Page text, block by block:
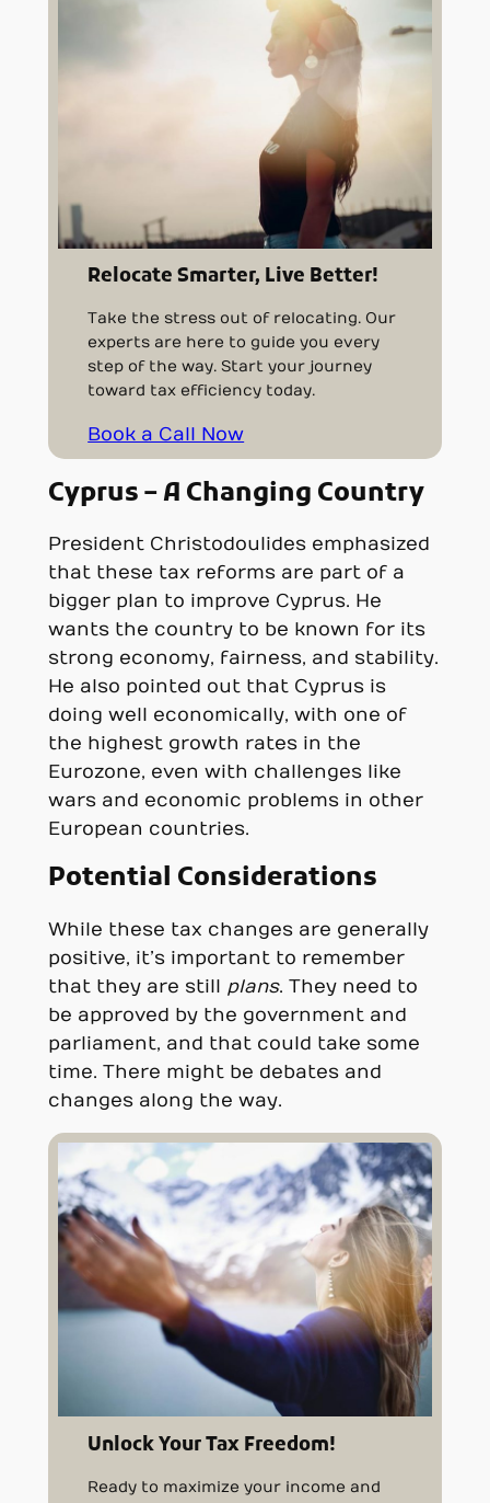
Relocate Smarter, Live Better!
Take the stress out of relocating. Our
experts are here to guide you every
step of the way. Start your journey
toward tax efficiency today.
Book a Call Now
Cyprus – A Changing Country
President Christodoulides emphasized
that these tax reforms are part of a
bigger plan to improve Cyprus. He
wants the country to be known for its
strong economy, fairness, and stability.
He also pointed out that Cyprus is
doing well economically, with one of
the highest growth rates in the
Eurozone, even with challenges like
wars and economic problems in other
European countries.
Potential Considerations
While these tax changes are generally
positive, it’s important to remember
that they are still plans. They need to
be approved by the government and
parliament, and that could take some
time. There might be debates and
changes along the way.
Unlock Your Tax Freedom!
Ready to maximize your income and